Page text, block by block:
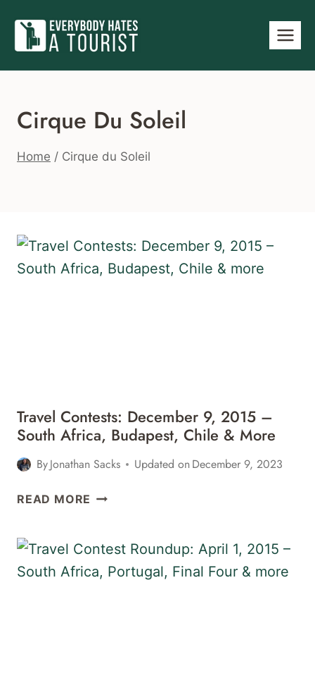
content
Cirque Du Soleil
Home / Cirque du Soleil
Travel Contests: December 9, 2015 –
South Africa, Budapest, Chile & More
ByJonathan Sacks Updated onDecember 9, 2023
READ MORE TRAVEL
9,
2015